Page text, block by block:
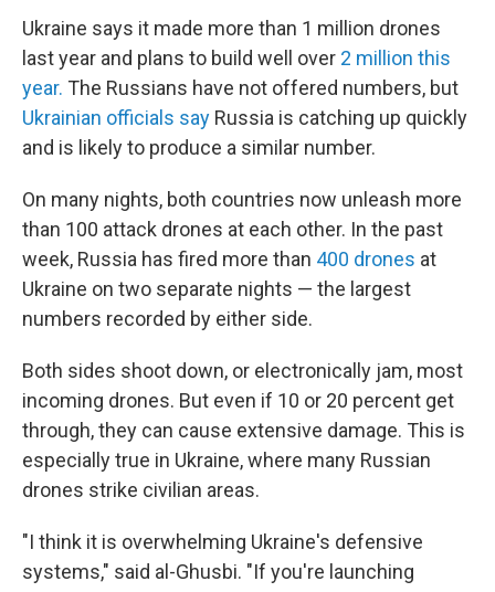
Ukraine says it made more than 1 million drones
last year and plans to build well over 2 million this
year. The Russians have not offered numbers, but
Ukrainian officials say Russia is catching up quickly
and is likely to produce a similar number.
On many nights, both countries now unleash more
than 100 attack drones at each other. In the past
week, Russia has fired more than 400 drones at
Ukraine on two separate nights — the largest
numbers recorded by either side.
Both sides shoot down, or electronically jam, most
incoming drones. But even if 10 or 20 percent get
through, they can cause extensive damage. This is
especially true in Ukraine, where many Russian
drones strike civilian areas.
"I think it is overwhelming Ukraine's defensive
systems," said al-Ghusbi. "If you're launching